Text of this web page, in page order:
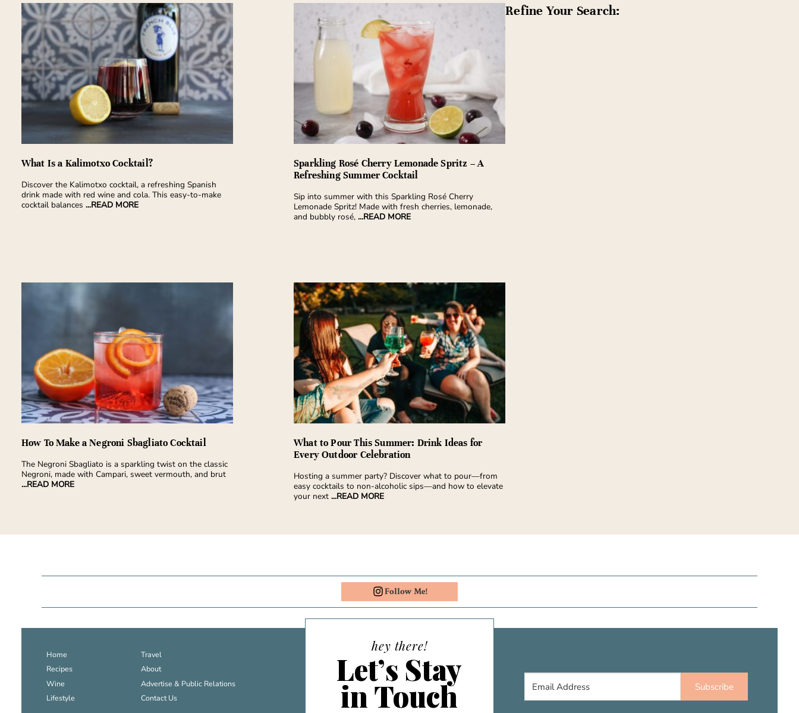
What Is a Kalimotxo Cocktail?
Discover the Kalimotxo cocktail, a refreshing Spanish
drink made with red wine and cola. This easy-to-make
cocktail balances ...READ MORE
Sparkling Rosé Cherry Lemonade Spritz – A
Refreshing Summer Cocktail
Sip into summer with this Sparkling Rosé Cherry
Lemonade Spritz! Made with fresh cherries, lemonade,
and bubbly rosé,...READ MORE
How To Make a Negroni Sbagliato Cocktail
The Negroni Sbagliato is a sparkling twist on the classic
Negroni, made with Campari, sweet vermouth, and brut
...READ MORE
What to Pour This Summer: Drink Ideas for
Every Outdoor Celebration
Hosting a summer party? Discover what to pour—from
easy cocktails to non-alcoholic sips—and how to elevate
your next...READ MORE
Refine Your Search:
Follow Me!
Home
Travel
Recipes
About
Wine
Advertise & Public Relations
Lifestyle
Contact Us
hey there!
Let’s Stay
in Touch Subscribe